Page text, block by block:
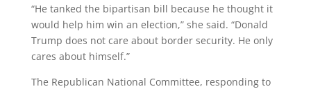
“He tanked the bipartisan bill because he thought it
would help him win an election,” she said. “Donald
Trump does not care about border security. He only
cares about himself.”
The Republican National Committee, responding to